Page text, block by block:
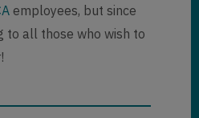
employees, but since
to all those who wish to